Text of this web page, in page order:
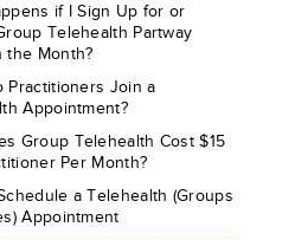
if I Sign Up for or
Telehealth Partway
the Month?
Practitioners Join a
Appointment?
Group Telehealth Cost $15
Per Month?
a Telehealth (Groups
Appointment